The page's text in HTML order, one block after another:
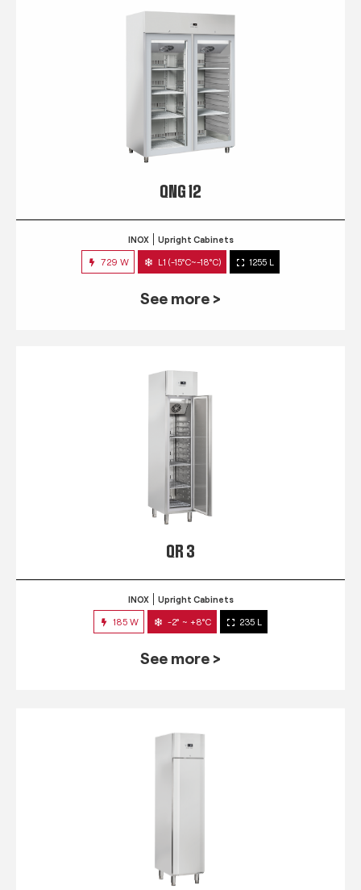
QNG 12
INOX Upright Cabinets
729 W L1 (-15°C~-18°C) 1255 L
See more >
QR 3
INOX Upright Cabinets
185 W -2° ~ +8°C 235 L
See more >